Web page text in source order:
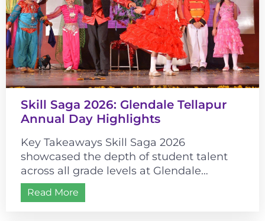
Skill Saga 2026: Glendale Tellapur
Annual Day Highlights
Key Takeaways Skill Saga 2026
showcased the depth of student talent
across all grade levels at Glendale
Tellapur. The event’s historical theme
connected cultural learning...
Read More